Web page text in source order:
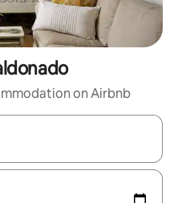
on Airbnb
with the up and down